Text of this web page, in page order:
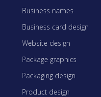
Business names
Business card design
Website design
Package graphics
Packaging design
Product design